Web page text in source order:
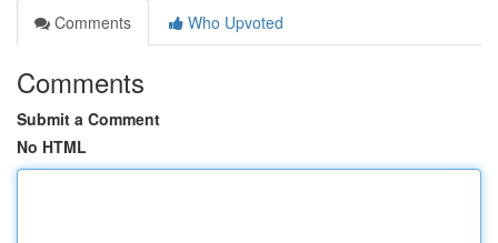
Comments
Who Upvoted
Comments
Submit a Comment
No HTML